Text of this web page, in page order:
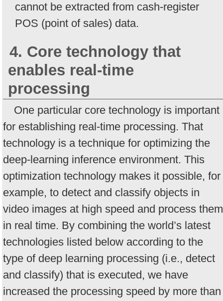
cannot be extracted from cash-register
POS (point of sales) data.
4. Core technology that
enables real-time
processing
One particular core technology is important
for establishing real-time processing. That
technology is a technique for optimizing the
deep-learning inference environment. This
optimization technology makes it possible, for
example, to detect and classify objects in
video images at high speed and process them
in real time. By combining the world’s latest
technologies listed below according to the
type of deep learning processing (i.e., detect
and classify) that is executed, we have
increased the processing speed by more than